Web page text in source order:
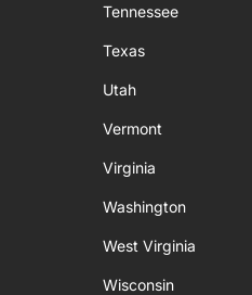
Tennessee
Texas
Utah
Vermont
Virginia
Washington
West Virginia
Wisconsin